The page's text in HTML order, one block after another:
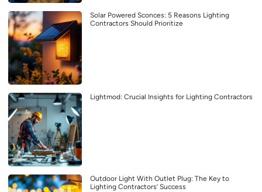
Solar Powered Sconces: 5 Reasons Lighting
Contractors Should Prioritize
Lightmod: Crucial Insights for Lighting Contractors
Outdoor Light With Outlet Plug: The Key to
Lighting Contractors’ Success